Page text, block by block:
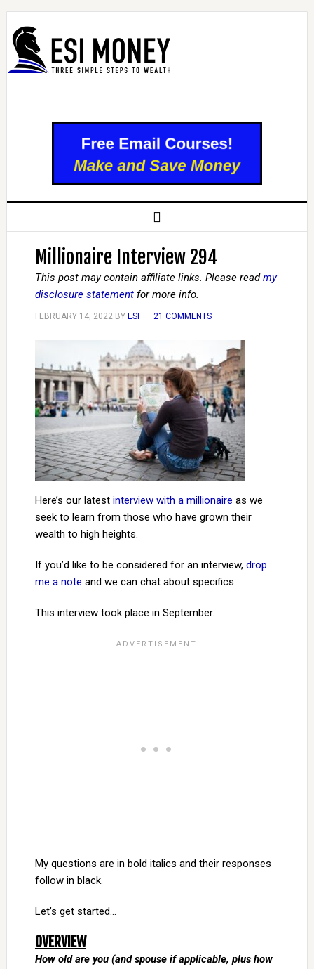
Millionaire Interview 294
This post may contain affiliate links. Please readmy
disclosure statementfor more info.
FEBRUARY 14, 2022BY ESI 21 COMMENTS
Here’s our latest interview with a millionaire as we
seek to learn from those who have grown their
wealth to high heights.
If you’d like to be considered for an interview, drop
me a note and we can chat about specifics.
This interview took place in September.
My questions are in bold italics and their responses
follow in black.
Let’s get started…
OVERVIEW
How old are you (and spouse if applicable, plus how